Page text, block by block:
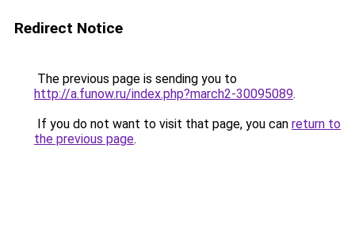
Redirect Notice
The previous page is sending you to
http://a.funow.ru/index.php?march2-30095089.
If you do not want to visit that page, you can return to
the previous page.